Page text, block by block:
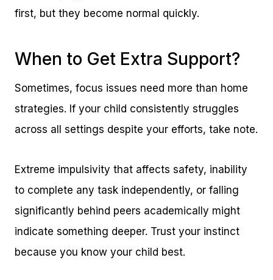
first, but they become normal quickly.
When to Get Extra Support?
Sometimes, focus issues need more than home
strategies. If your child consistently struggles
across all settings despite your efforts, take note.
Extreme impulsivity that affects safety, inability
to complete any task independently, or falling
significantly behind peers academically might
indicate something deeper. Trust your instinct
because you know your child best.